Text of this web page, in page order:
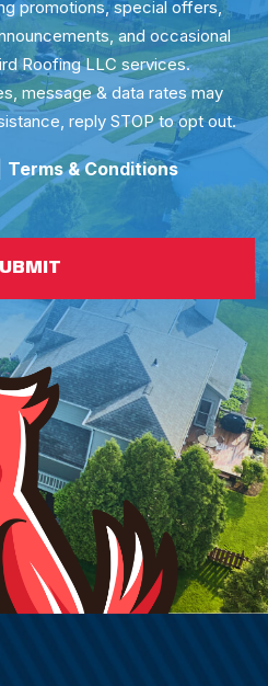
promotions, special offers,
and occasional
Roofing LLC services.
message & data rates may
reply STOP to opt out.
Terms & Conditions